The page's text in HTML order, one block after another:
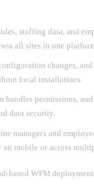
staffing data, and
all sites in one
changes,
local installations.
handles permissions,
data security.
managers and
on mobile or across
based WFM